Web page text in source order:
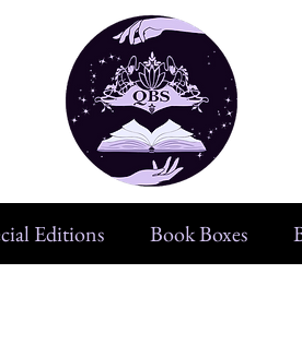
Editions Book Boxes